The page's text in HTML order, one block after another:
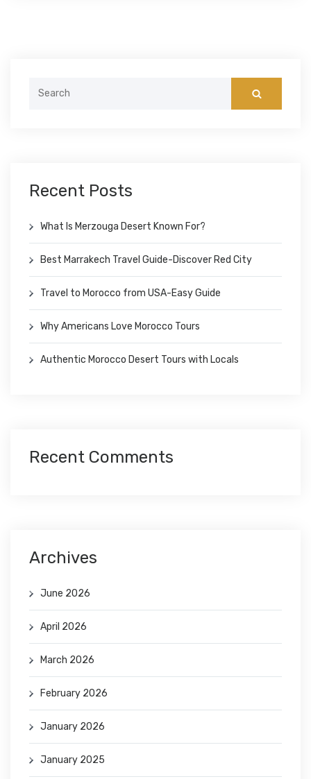
Recent Posts
What Is Merzouga Desert Known For?
Best Marrakech Travel Guide-Discover Red City
Travel to Morocco from USA-Easy Guide
Why Americans Love Morocco Tours
Authentic Morocco Desert Tours with Locals
Recent Comments
Archives
June 2026
April 2026
March 2026
February 2026
January 2026
January 2025